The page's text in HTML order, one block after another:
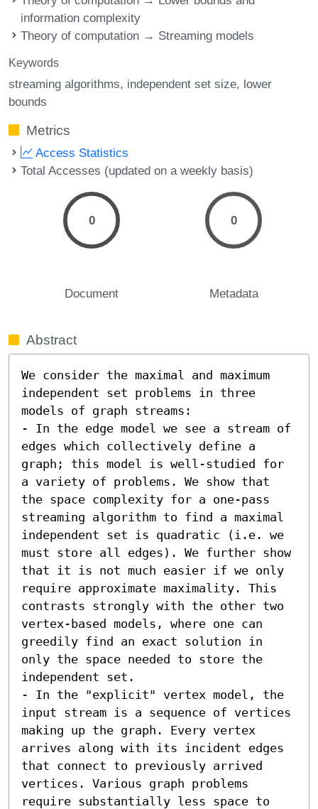
information complexity
Theory of computation → Streaming models
Keywords
streaming algorithms independent set size lower
bounds
Metrics
Access Statistics
Total Accesses (updated on a weekly basis)
0
Document
0
Metadata
Abstract
We consider the maximal and maximum
independent set problems in three
models of graph streams:
- In the edge model we see a stream of
edges which collectively define a
graph; this model is well-studied for
a variety of problems. We show that
the space complexity for a one-pass
streaming algorithm to find a maximal
independent set is quadratic (i.e. we
must store all edges). We further show
that it is not much easier if we only
require approximate maximality. This
contrasts strongly with the other two
vertex-based models, where one can
greedily find an exact solution in
only the space needed to store the
independent set.
- In the "explicit" vertex model, the
input stream is a sequence of vertices
making up the graph. Every vertex
arrives along with its incident edges
that connect to previously arrived
vertices. Various graph problems
require substantially less space to